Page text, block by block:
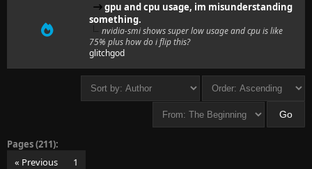
gpu and cpu usage, im misunderstanding
something.
nvidia-smi shows super low usage and cpu is like
75% plus how do i flip this?
glitchgod
Pages (211):
« Previous
1